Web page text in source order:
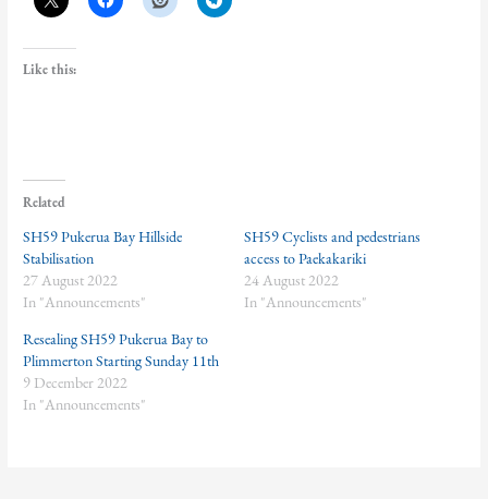
Like this:
Related
SH59 Pukerua Bay Hillside
Stabilisation
27 August 2022
In "Announcements"
SH59 Cyclists and pedestrians
access to Paekakariki
24 August 2022
In "Announcements"
Resealing SH59 Pukerua Bay to
Plimmerton Starting Sunday 11th
9 December 2022
In "Announcements"